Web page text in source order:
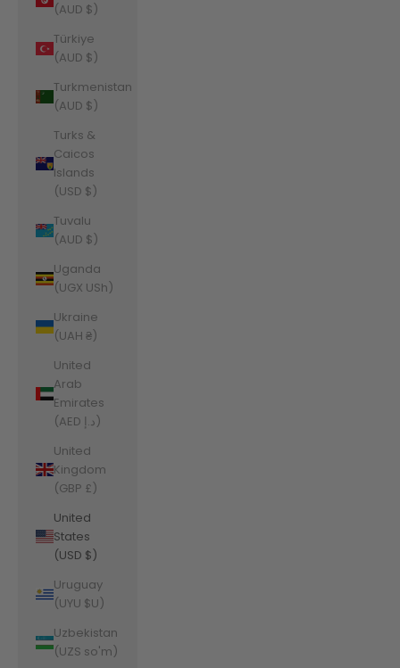
(AUD $)
Türkiye
(AUD $)
Turkmenistan
(AUD $)
Turks &
Caicos
Islands
(USD $)
Tuvalu
(AUD $)
Uganda
(UGX USh)
Ukraine
(UAH ₴)
United
Arab
Emirates
(AED د.إ)
United
Kingdom
(GBP £)
United
States
(USD $)
Uruguay
(UYU $U)
Uzbekistan
(UZS so'm)